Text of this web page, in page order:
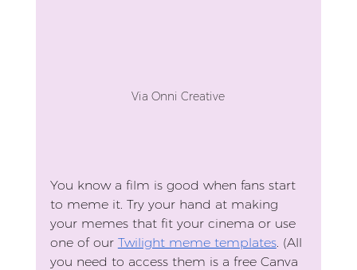
Via Onni Creative
You know a film is good when fans start
to meme it. Try your hand at making
your memes that fit your cinema or use
one of our Twilight meme templates. (All
you need to access them is a free Canva